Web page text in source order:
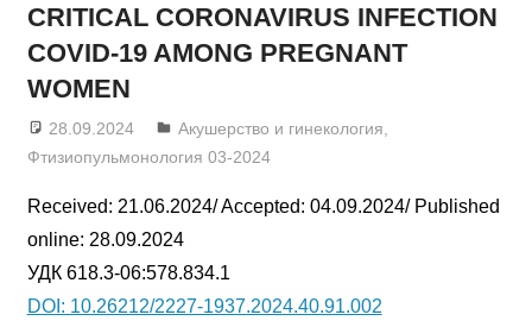
CRITICAL CORONAVIRUS INFECTION
COVID-19 AMONG PREGNANT
WOMEN
28.09.2024 admin
Акушерство и гинекология
Фтизиопульмонология 03-2024
Received: 21.06.2024/ Accepted: 04.09.2024/ Published
online: 28.09.2024
УДК 618.3-06:578.834.1
DOI: 10.26212/2227-1937.2024.40.91.002